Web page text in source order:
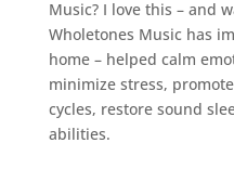
Music? I love this – and
Wholetones Music has
home – helped calm
minimize stress,
cycles, restore sound
abilities.